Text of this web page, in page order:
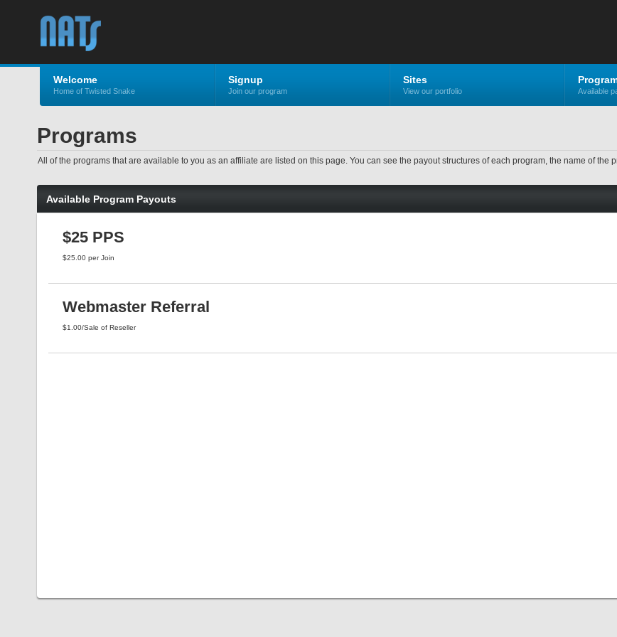
Welcome
Home of Twisted Snake
Signup
Join our program
Sites
View our portfolio Available
Programs
All of the programs that are available to you as an affiliate are listed on this page. You can see the payout structures of each program, the name of
Available Program Payouts
$25 PPS
$25.00 per Join
Webmaster Referral
$1.00/Sale of Reseller